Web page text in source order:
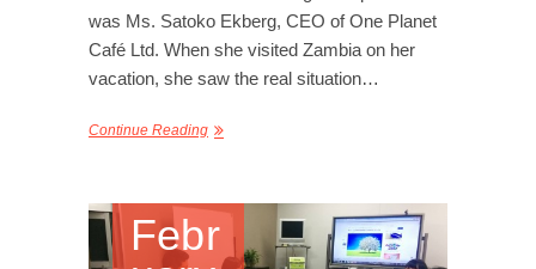
was Ms. Satoko Ekberg, CEO of One Planet
Café Ltd. When she visited Zambia on her
vacation, she saw the real situation…
Continue Reading
Febr